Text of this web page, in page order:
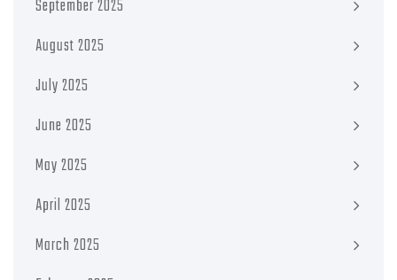
September 2025
August 2025
July 2025
June 2025
May 2025
April 2025
March 2025